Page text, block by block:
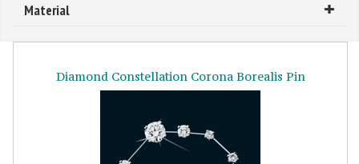
Material
Diamond Constellation Corona Borealis Pin